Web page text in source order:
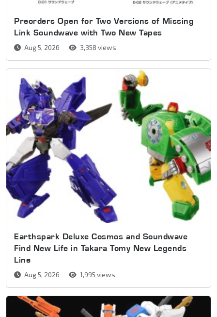
Preorders Open for Two Versions of Missing
Link Soundwave with Two New Tapes
Aug 5, 2026 3,358 views
Earthspark Deluxe Cosmos and Soundwave
Find New Life in Takara Tomy New Legends
Line
Aug 5, 2026 1,995 views